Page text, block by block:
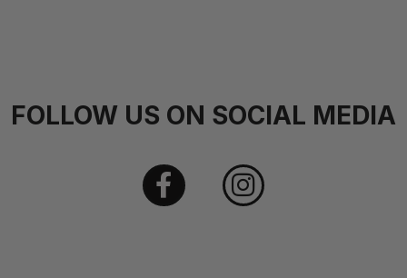
FOLLOW US ON SOCIAL MEDIA